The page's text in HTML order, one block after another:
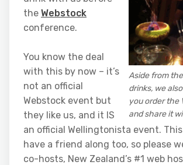
Aside from
drinks, we
you order the
and share it
the Webstock
conference.
You know the deal
with this by now – it’s
not an official
Webstock event but
they like us, and it IS
an official Wellingtonista event.
have a friend along too, so please
co-hosts, New Zealand’s #1 web